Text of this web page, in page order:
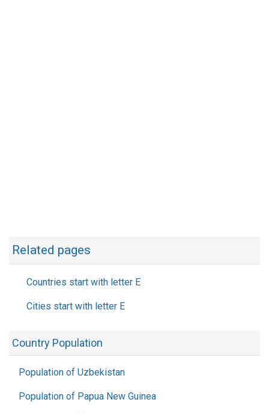
Related pages
Countries start with letter E
Cities start with letter E
Country Population
Population of Uzbekistan
Population of Papua New Guinea